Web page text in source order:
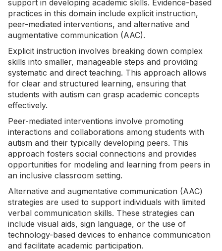
support in developing academic skills. Evidence-based
practices in this domain include explicit instruction,
peer-mediated interventions, and alternative and
augmentative communication (AAC).
Explicit instruction involves breaking down complex
skills into smaller, manageable steps and providing
systematic and direct teaching. This approach allows
for clear and structured learning, ensuring that
students with autism can grasp academic concepts
effectively.
Peer-mediated interventions involve promoting
interactions and collaborations among students with
autism and their typically developing peers. This
approach fosters social connections and provides
opportunities for modeling and learning from peers in
an inclusive classroom setting.
Alternative and augmentative communication (AAC)
strategies are used to support individuals with limited
verbal communication skills. These strategies can
include visual aids, sign language, or the use of
technology-based devices to enhance communication
and facilitate academic participation.